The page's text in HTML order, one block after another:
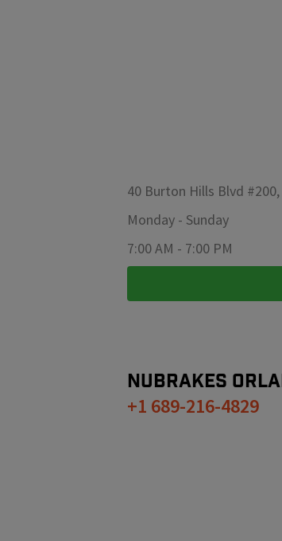
40 Burton Hills Blvd
Monday - Sunday
7:00 AM - 7:00 PM
NUBRAKES
+1 689-216-4829